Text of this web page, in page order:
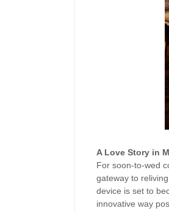
A Love Story in
For soon-to-wed
gateway to
device is set to
innovative way